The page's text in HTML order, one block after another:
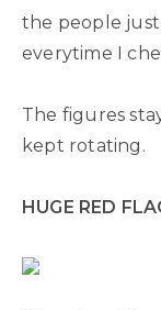
the people just
everytime I
The figures
kept rotating.
HUGE RED